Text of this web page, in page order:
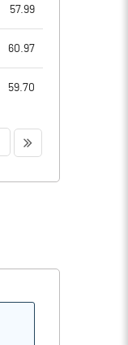
57.99
60.97
59.70
>>